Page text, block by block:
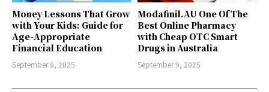
Money Lessons That Grow
with Your Kids: Guide for
Age-Appropriate
Financial Education
September 9, 2025
Modafinil.AU One Of The
Best Online Pharmacy
with Cheap OTC Smart
Drugs in Australia
September 9, 2025